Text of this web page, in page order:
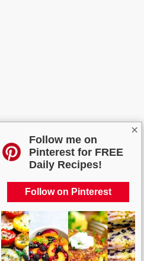
×
Follow me on
Pinterest for FREE
Daily Recipes!
Follow on Pinterest